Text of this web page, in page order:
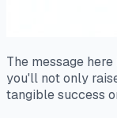
The message
you'll not only
tangible success